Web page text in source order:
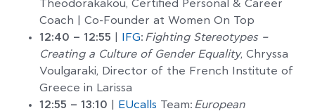
Theodorakakou, Certified Personal & Career
Coach | Co-Founder at Women On Top
12:40 – 12:55
IFG: Fighting Stereotypes –
Creating a Culture of Gender Equality, Chryssa
Voulgaraki, Director of the French Institute of
Greece in Larissa
12:55 – 13:10
EUcalls Team: European